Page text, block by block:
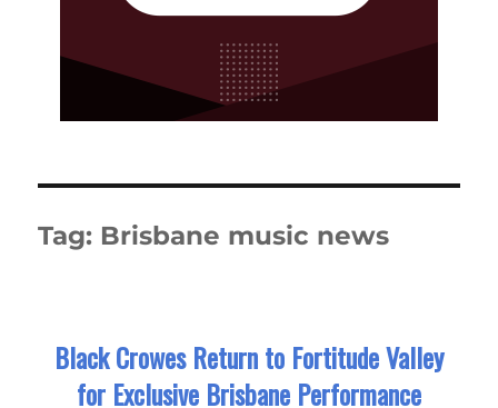
Tag: Brisbane music news
Black Crowes Return to Fortitude Valley
for Exclusive Brisbane Performance